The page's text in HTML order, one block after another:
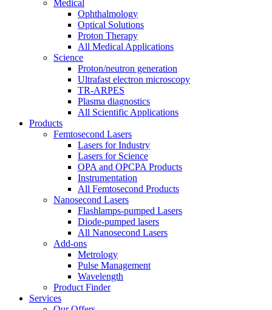
Medical
Ophthalmology
Optical Solutions
Proton Therapy
All Medical Applications
Science
Proton/neutron generation
Ultrafast electron microscopy
TR-ARPES
Plasma diagnostics
All Scientific Applications
Products
Femtosecond Lasers
Lasers for Industry
Lasers for Science
OPA and OPCPA Products
Instrumentation
All Femtosecond Products
Nanosecond Lasers
Flashlamps-pumped Lasers
Diode-pumped lasers
All Nanosecond Lasers
Add-ons
Metrology
Pulse Management
Wavelength
Product Finder
Services